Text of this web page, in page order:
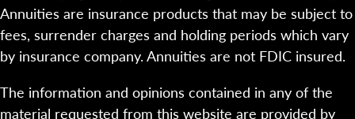
Annuities are insurance products that may be subject to
fees, surrender charges and holding periods which vary
by insurance company. Annuities are not FDIC insured.
The information and opinions contained in any of the
material requested from this website are provided by